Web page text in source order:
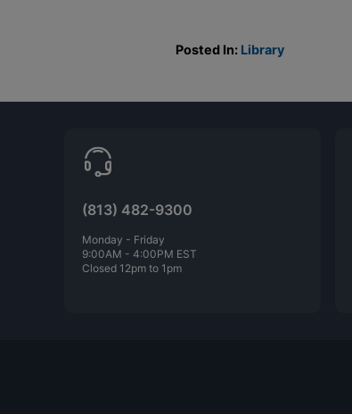
Posted In: Library
(813) 482-9300
Monday - Friday
9:00AM - 4:00PM EST
Closed 12pm to 1pm